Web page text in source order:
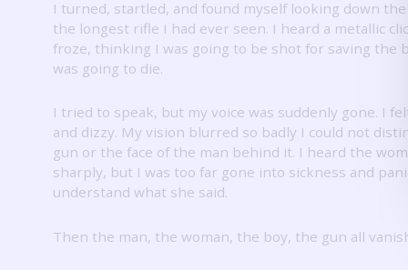
I turned, startled, and found myself looking down
the longest rifle I had ever seen. I heard a metallic
froze, thinking I was going to be shot for saving the
was going to die.
I tried to speak, but my voice was suddenly gone. I
and dizzy. My vision blurred so badly I could not
gun or the face of the man behind it. I heard the
sharply, but I was too far gone into sickness and
understand what she said.
Then the man, the woman, the boy, the gun all